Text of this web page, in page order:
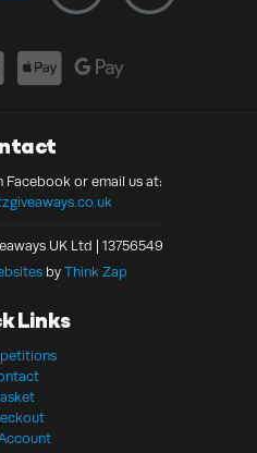
Facebook or email us at:
UK Ltd | 13756549
by Think Zap
Links